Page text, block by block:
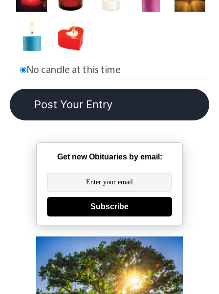
No candle at this time
Get new Obituaries by email:
Subscribe